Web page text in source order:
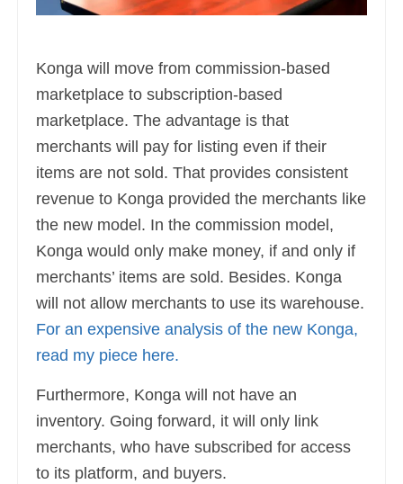
Konga will move from commission-based
marketplace to subscription-based
marketplace. The advantage is that
merchants will pay for listing even if their
items are not sold. That provides consistent
revenue to Konga provided the merchants like
the new model. In the commission model,
Konga would only make money, if and only if
merchants’ items are sold. Besides. Konga
will not allow merchants to use its warehouse.
For an expensive analysis of the new Konga,
read my piece here.
Furthermore, Konga will not have an
inventory. Going forward, it will only link
merchants, who have subscribed for access
to its platform, and buyers.